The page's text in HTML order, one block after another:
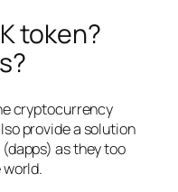
token?
cryptocurrency
provide a solution
as they too